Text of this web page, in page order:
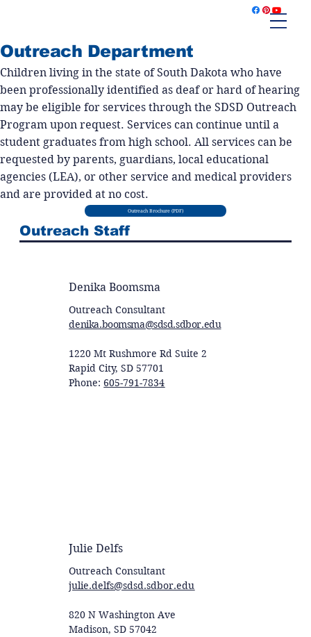
Outreach Department
Children living in the state of South Dakota who have
been professionally identified as deaf or hard of hearing
may be eligible for services through the SDSD Outreach
Program upon request. Services can continue until a
student graduates from high school. All services can be
requested by parents, guardians, local educational
agencies (LEA), or other service and medical providers
and are provided at no cost.
Outreach Brochure (PDF)
Outreach Staff
Denika Boomsma
Outreach Consultant
denika.boomsma@sdsd.sdbor.edu
1220 Mt Rushmore Rd Suite 2
Rapid City, SD 57701
Phone:605-791-7834
Julie Delfs
Outreach Consultant
julie.delfs@sdsd.sdbor.edu
820 N Washington Ave
Madison, SD 57042